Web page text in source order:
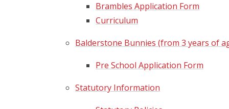
Brambles Application Form
Curriculum
Balderstone Bunnies (from 3 years of
Pre School Application Form
Statutory Information